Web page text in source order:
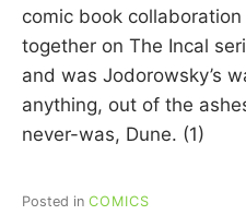
comic book
together on The Incal
and was Jodorowsky’s
anything, out of the
never-was, Dune. (1)
Posted in COMICS